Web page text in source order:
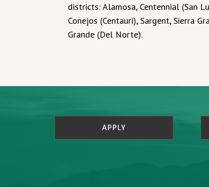
districts: Alamosa, Centennial (San
Conejos (Centauri), Sargent, Sierra
Grande (Del Norte).
APPLY